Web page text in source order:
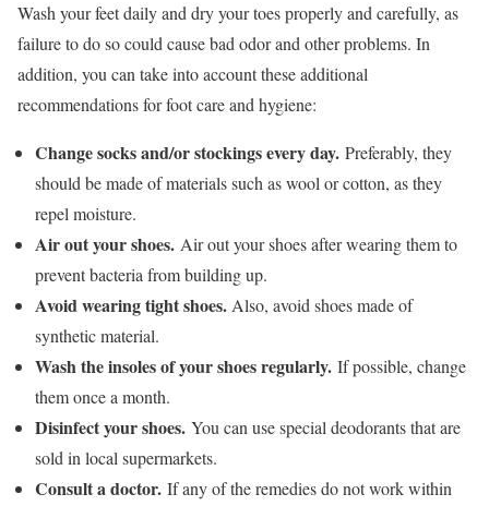
Wash your feet daily and dry your toes properly and carefully, as
failure to do so could cause bad odor and other problems. In
addition, you can take into account these additional
recommendations for foot care and hygiene:
Change socks and/or stockings every day. Preferably, they
should be made of materials such as wool or cotton, as they
repel moisture.
Air out your shoes. Air out your shoes after wearing them to
prevent bacteria from building up.
Avoid wearing tight shoes. Also, avoid shoes made of
synthetic material.
Wash the insoles of your shoes regularly. If possible, change
them once a month.
Disinfect your shoes. You can use special deodorants that are
sold in local supermarkets.
Consult a doctor. If any of the remedies do not work within